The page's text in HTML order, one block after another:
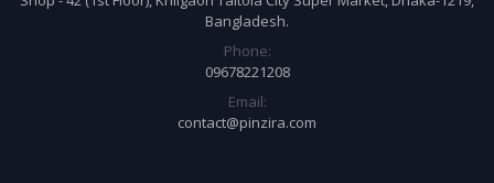
Bangladesh.
Phone:
09678221208
Email:
contact@pinzira.com